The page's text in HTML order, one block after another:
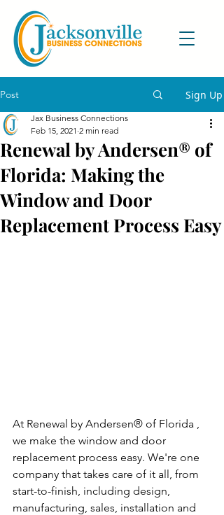
Post Sign Up
Renewal by Andersen® of
Florida: Making the
Window and Door
Replacement Process Easy
Jax Business Connections
Feb 15, 2021 2 min read
At Renewal by Andersen® of Florida ,
we make the window and door
replacement process easy. We're one
company that takes care of it all, from
start-to-finish, including design,
manufacturing, sales, installation and